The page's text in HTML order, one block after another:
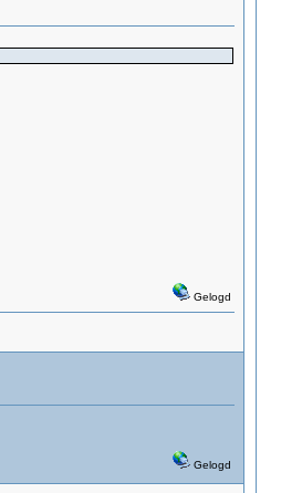
Gelogd
Gelogd